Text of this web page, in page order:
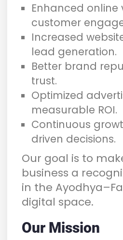
Enhanced online
customer
Increased
lead generation.
Better brand
trust.
Optimized
measurable ROI.
Continuous
driven decisions.
Our goal is to
business a
in the
digital space.
Our Mission